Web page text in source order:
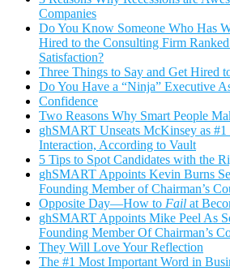
Companies
Do You Know Someone Who Has
Hired to the Consulting Firm
Satisfaction?
Three Things to Say and Get Hired
Do You Have a “Ninja” Executive
Confidence
Two Reasons Why Smart People
ghSMART Unseats McKinsey as
Interaction, According to Vault
5 Tips to Spot Candidates with the
ghSMART Appoints Kevin Burns
Founding Member of Chairman’s
Opposite Day—How to Fail at
ghSMART Appoints Mike Peel As
Founding Member Of Chairman’s
They Will Love Your Reflection
The #1 Most Important Word in